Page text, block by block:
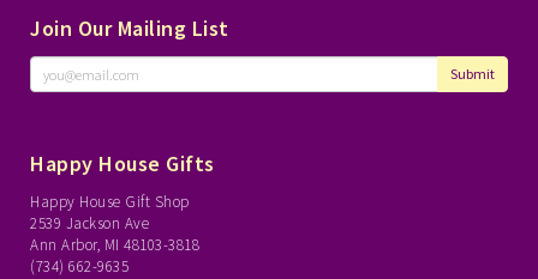
Join Our Mailing List
Submit
Happy House Gifts
Happy House Gift Shop
2539 Jackson Ave
Ann Arbor, MI 48103-3818
(734) 662-9635